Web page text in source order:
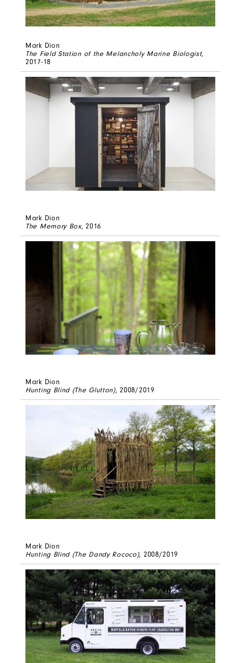
Mark Dion
The Field Station of the Melancholy Marine Biologist,
2017-18
Mark Dion
The Memory Box, 2016
Mark Dion
Hunting Blind (The Glutton), 2008/2019
Mark Dion
Hunting Blind (The Dandy Rococo), 2008/2019